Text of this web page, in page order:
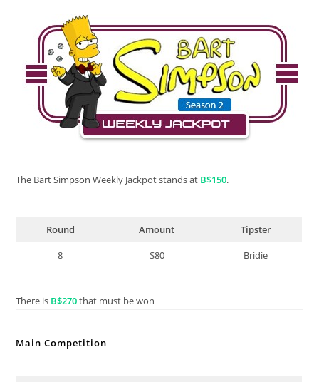
The Bart Simpson Weekly Jackpot stands at B$150.
Round Amount
Tipster
8
$80 Bridie
There is B$270that must be won
Main Competition